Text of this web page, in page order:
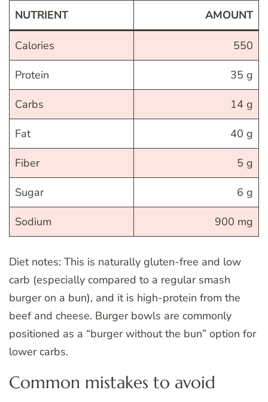
NUTRIENT AMOUNT
Calories 550
Protein 35 g
Carbs 14 g
Fat 40 g
Fiber 5 g
Sugar 6 g
Sodium 900 mg
Diet notes: This is naturally gluten-free and low
carb (especially compared to a regular smash
burger on a bun), and it is high-protein from the
beef and cheese. Burger bowls are commonly
positioned as a “burger without the bun” option for
lower carbs.
Common mistakes to avoid